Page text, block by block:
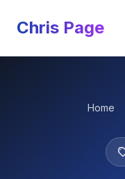
Chris Page
Home